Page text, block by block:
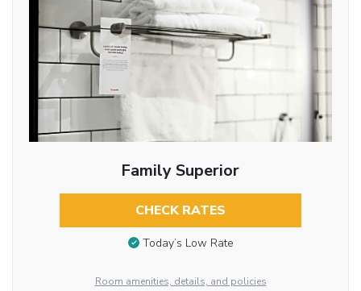
Family Superior
CHECK RATES
Today’s Low Rate
Room amenities, details, and policies